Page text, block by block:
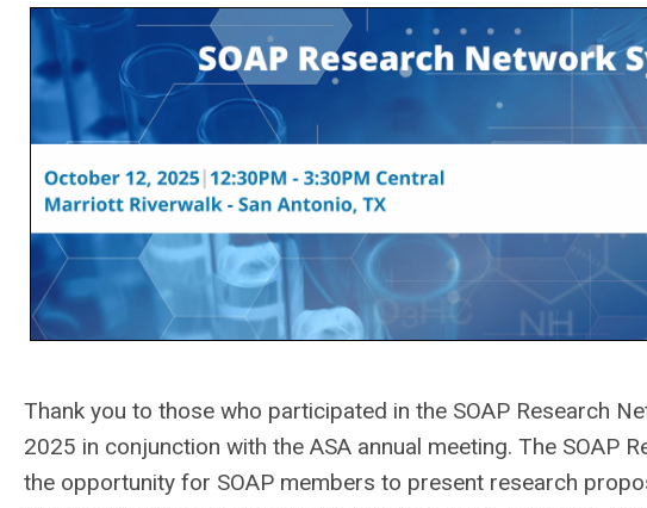
Thank you to those who participated in the SOAP Research
2025 in conjunction with the ASA annual meeting. The SOAP
the opportunity for SOAP members to present research